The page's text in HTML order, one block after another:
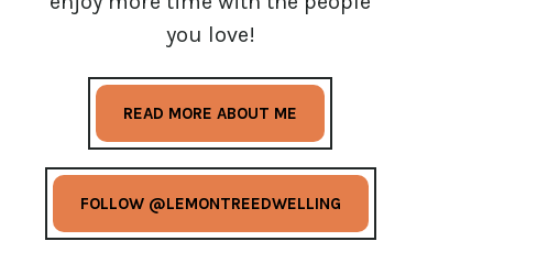
you love!
READ MORE ABOUT ME
FOLLOW @LEMONTREEDWELLING